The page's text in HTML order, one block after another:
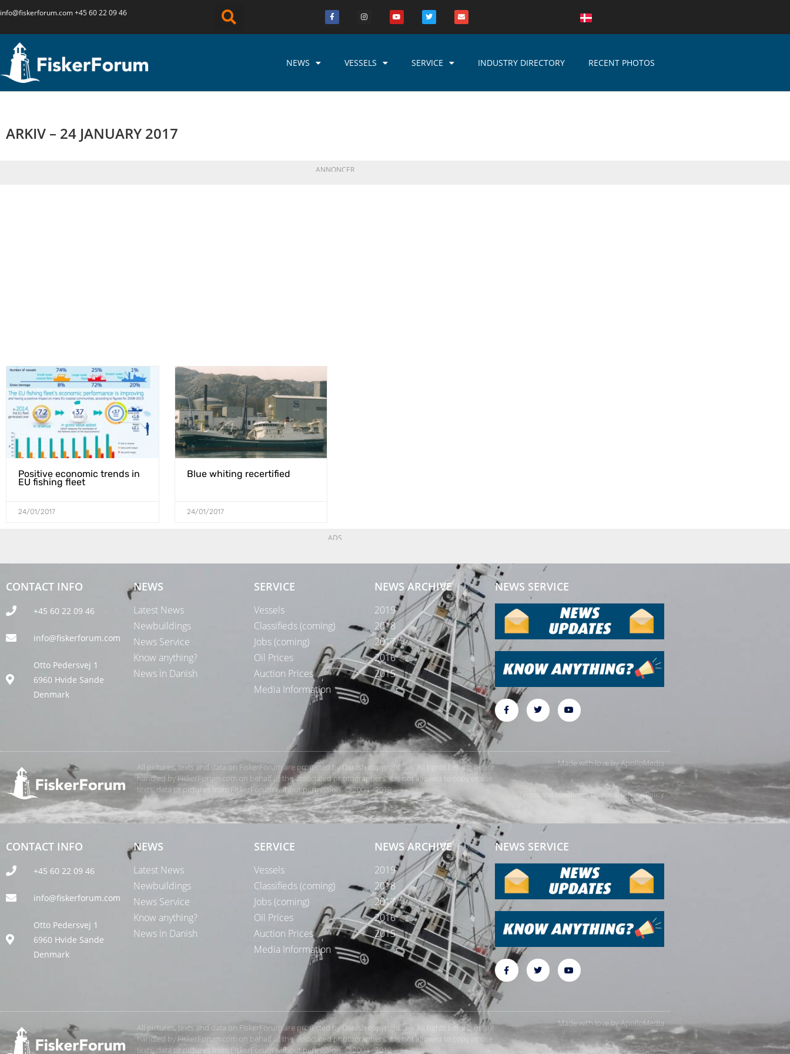
info@fiskerforum.com+45 60 22 09 46
NEWS VESSELS SERVICE INDUSTRY DIRECTORY RECENT PHOTOS
ARKIV – 24 JANUARY 2017
ANNONCER
Positive economic trends in
EU fishing fleet
24/01/2017
Blue whiting recertified
24/01/2017
ADS
CONTACT INFO
+45 60 22 09 46
info@fiskerforum.com
Otto Pedersvej 1
6960 Hvide Sande
Denmark
NEWS
Latest News
Newbuildings
News Service
Know anything?
News in Danish
SERVICE
Vessels
Classifieds (coming)
Jobs (coming)
Oil Prices
Auction Prices
Media Information
NEWS ARCHIVE
2019
2018
2017
2016
2015
NEWS SERVICE
All pictures, texts and data on FiskerForum are protected by Danish copyright law. All rights belong or are
handled by FiskerForum.com on behalf of the associated photographers. It is not allowed to copy or use
texts, data or pictures from FiskerForum without permission. © 2004 - 2019
Made with love byApolloMedia
Terms and conditionsCookie & Privacy Policy
CONTACT INFO
+45 60 22 09 46
info@fiskerforum.com
Otto Pedersvej 1
6960 Hvide Sande
Denmark
NEWS
Latest News
Newbuildings
News Service
Know anything?
News in Danish
SERVICE
Vessels
Classifieds (coming)
Jobs (coming)
Oil Prices
Auction Prices
Media Information
NEWS ARCHIVE
2019
2018
2017
2016
2015
NEWS SERVICE
All pictures, texts and data on FiskerForum are protected by Danish copyright law. All rights belong or are
handled by FiskerForum.com on behalf of the associated photographers. It is not allowed to copy or use
texts, data or pictures from FiskerForum without permission. © 2004 - 2019
Made with love byApolloMedia